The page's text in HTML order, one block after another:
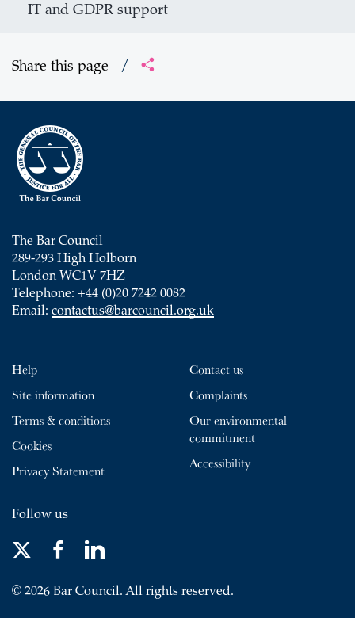
IT and GDPR support
Share this page /
The Bar Council
289-293 High Holborn
London WC1V 7HZ
Telephone: +44 (0)20 7242 0082
Email: contactus@barcouncil.org.uk
Help
Site information
Terms & conditions
Cookies
Privacy Statement
Contact us
Complaints
Our environmental
commitment
Accessibility
Follow us
© 2026 Bar Council. All rights reserved.